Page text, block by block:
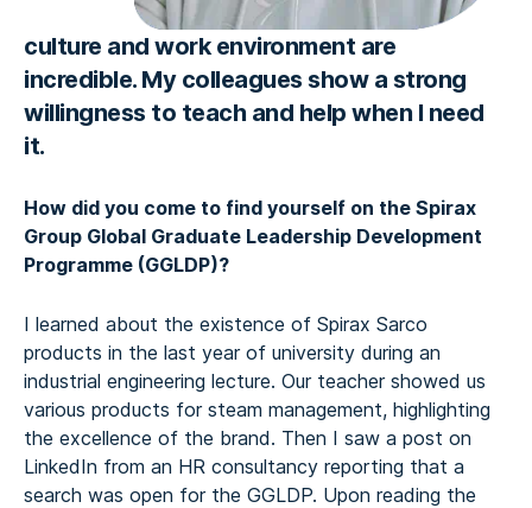
culture and work environment are
incredible. My colleagues show a strong
willingness to teach and help when I need
it.
How did you come to find yourself on the Spirax
Group Global Graduate Leadership Development
Programme (GGLDP)?
I learned about the existence of Spirax Sarco
products in the last year of university during an
industrial engineering lecture. Our teacher showed us
various products for steam management, highlighting
the excellence of the brand. Then I saw a post on
LinkedIn from an HR consultancy reporting that a
search was open for the GGLDP. Upon reading the